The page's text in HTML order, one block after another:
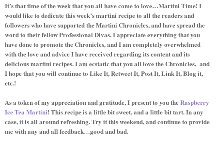
It’s that time of the week that you all have come to love…Martini Time! I
would like to dedicate this week’s martini recipe to all the readers and
followers who have supported the Martini Chronicles, and have spread the
word to their fellow Professional Divas. I appreciate everything that you
have done to promote the Chronicles, and I am completely overwhelmed
with the love and advice I have received regarding its content and its
delicious martini recipes. I am ecstatic that you all love the Chronicles, and
I hope that you will continue to Like It, Retweet It, Post It, Link It, Blog it,
etc.!
As a token of my appreciation and gratitude, I present to you theRaspberry
Ice Tea Martini! This recipe is a little bit sweet, and a little bit tart. In any
case, it is all around refreshing. Try it this weekend, and continue to provide
me with any and all feedback…good and bad.